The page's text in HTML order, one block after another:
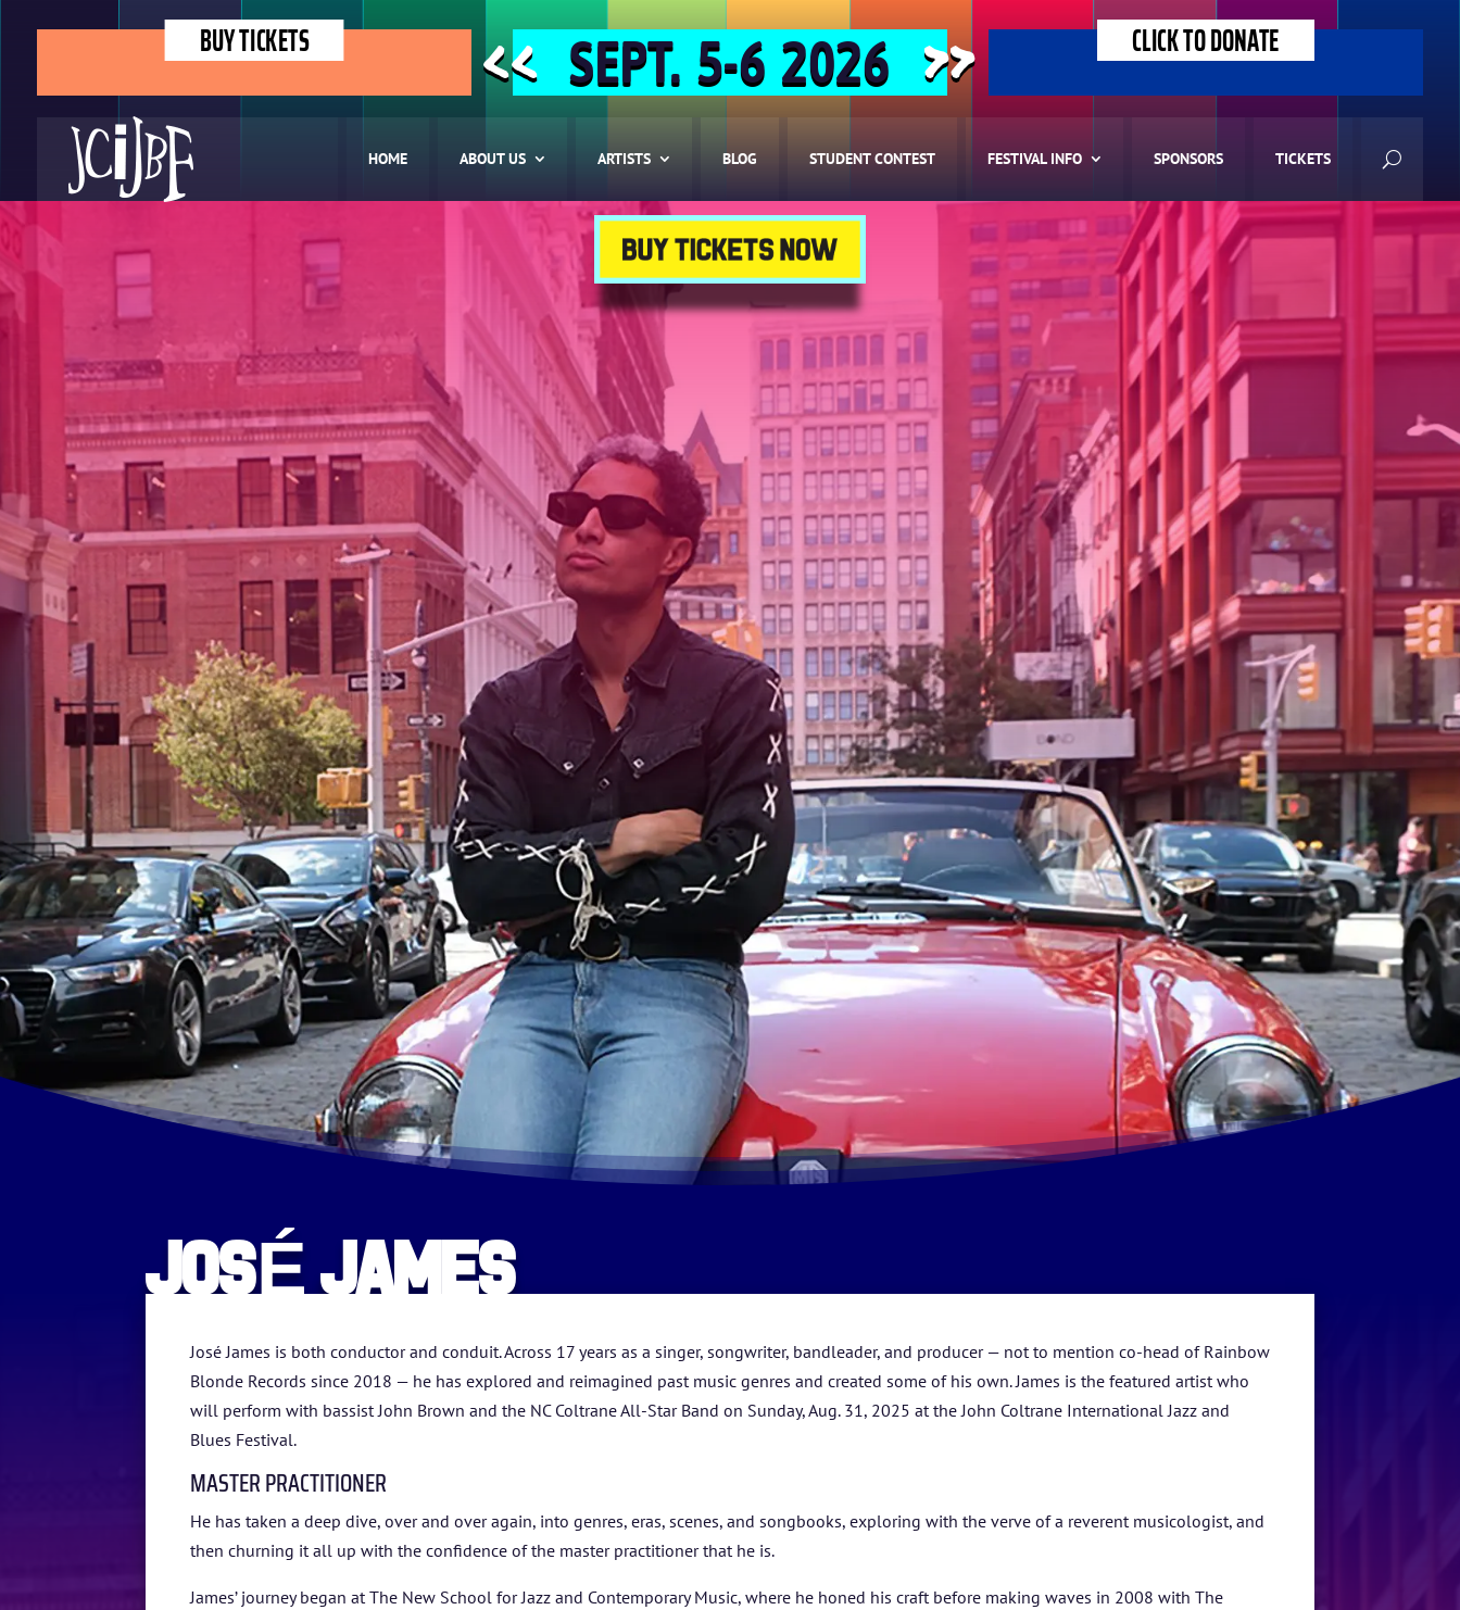
BUY TICKETS SEPT. 5-6 2026
<< >> CLICK TO DONATE
HOME ABOUT US ARTISTS BLOG STUDENT CONTEST FESTIVAL INFO SPONSORS TICKETS
ARTISTS
BLOG
FESTIVAL INFO
SPONSORS
JOSÉ JAMES
José James is both conductor and conduit. Across 17 years as a singer, songwriter, bandleader, and producer — not to mention co-head of Rainbow
Blonde Records since 2018 — he has explored and reimagined past music genres and created some of his own. James is the featured artist who
will perform with bassist John Brown and the NC Coltrane All-Star Band on Sunday, Aug. 31, 2025 at the John Coltrane International Jazz and
Blues Festival.
MASTER PRACTITIONER
He has taken a deep dive, over and over again, into genres, eras, scenes, and songbooks, exploring with the verve of a reverent musicologist, and
then churning it all up with the confidence of the master practitioner that he is.
James’ journey began at The New School for Jazz and Contemporary Music, where he honed his craft before making waves in 2008 with The